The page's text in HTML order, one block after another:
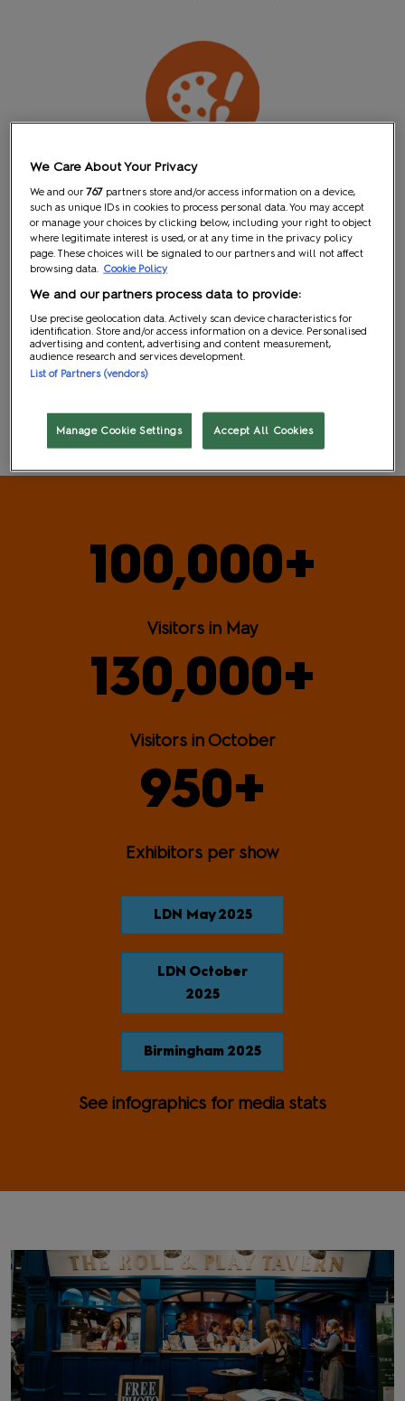
Independent Exhibitors
Industry & Press
100,000+
Visitors in May
130,000+
Visitors in October
950+
Exhibitors per show
LDN May 2025
LDN October
2025
Birmingham 2025
See infographics for media stats
We Care About Your Privacy
We and our767 partners store and/or access information on a device,
such as unique IDs in cookies to process personal data. You may accept
or manage your choices by clicking below, including your right to object
where legitimate interest is used, or at any time in the privacy policy
page. These choices will be signaled to our partners and will not affect
browsing data.
Cookie Policy
We and our partners process data to provide:
Use precise geolocation data. Actively scan device characteristics for
identification. Store and/or access information on a device. Personalised
advertising and content, advertising and content measurement,
audience research and services development.
List of Partners (vendors)
Manage Cookie Settings Accept All Cookies